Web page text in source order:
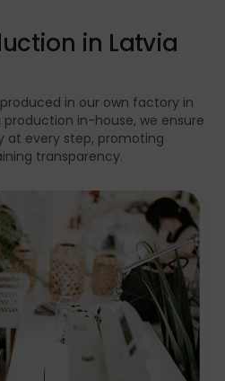
in Latvia
in our own factory in
production in-house, we ensure
at every step, promoting
transparency.